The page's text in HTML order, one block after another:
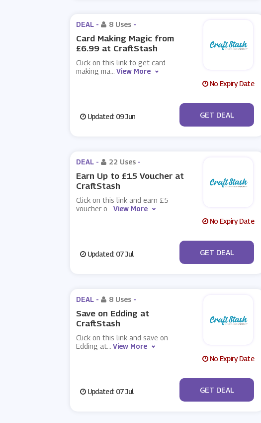
DEAL - 8 Uses -
Card Making Magic from
£6.99 at CraftStash
Click on this link to get card
making ma
View More
No Expiry Date
Updated: 09 Jun No Code
GET DEAL
DEAL - 22 Uses -
Earn Up to £15 Voucher at
CraftStash
Click on this link and earn £5
voucher o
View More
No Expiry Date
Updated: 07 Jul No Code
GET DEAL
DEAL - 8 Uses -
Save on Edding at
CraftStash
Click on this link and save on
Edding at
View More
No Expiry Date
Updated: 07 Jul No Code
GET DEAL